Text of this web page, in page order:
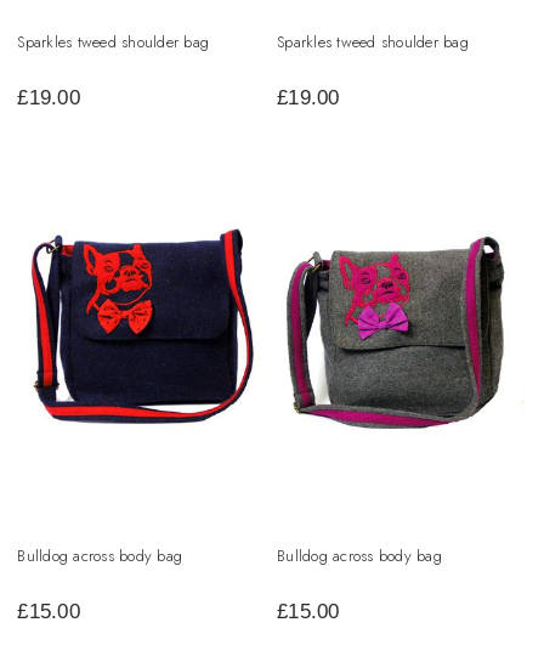
Sparkles tweed shoulder bag
£19.00
Sparkles tweed shoulder bag
£19.00
Bulldog across body bag
£15.00
Bulldog across body bag
£15.00